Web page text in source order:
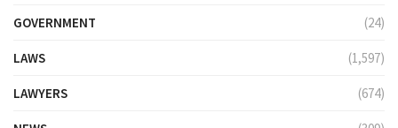
GOVERNMENT (24)
LAWS (1,597)
LAWYERS (674)